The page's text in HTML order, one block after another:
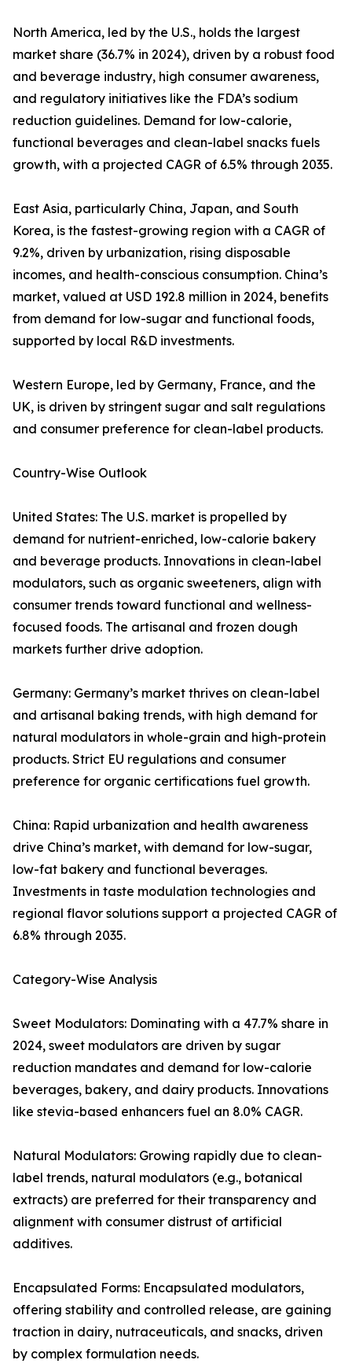
North America, led by the U.S., holds the largest
market share (36.7% in 2024), driven by a robust food
and beverage industry, high consumer awareness,
and regulatory initiatives like the FDA’s sodium
reduction guidelines. Demand for low-calorie,
functional beverages and clean-label snacks fuels
growth, with a projected CAGR of 6.5% through 2035.
East Asia, particularly China, Japan, and South
Korea, is the fastest-growing region with a CAGR of
9.2%, driven by urbanization, rising disposable
incomes, and health-conscious consumption. China’s
market, valued at USD 192.8 million in 2024, benefits
from demand for low-sugar and functional foods,
supported by local R&D investments.
Western Europe, led by Germany, France, and the
UK, is driven by stringent sugar and salt regulations
and consumer preference for clean-label products.
Country-Wise Outlook
United States: The U.S. market is propelled by
demand for nutrient-enriched, low-calorie bakery
and beverage products. Innovations in clean-label
modulators, such as organic sweeteners, align with
consumer trends toward functional and wellness-
focused foods. The artisanal and frozen dough
markets further drive adoption.
Germany: Germany’s market thrives on clean-label
and artisanal baking trends, with high demand for
natural modulators in whole-grain and high-protein
products. Strict EU regulations and consumer
preference for organic certifications fuel growth.
China: Rapid urbanization and health awareness
drive China’s market, with demand for low-sugar,
low-fat bakery and functional beverages.
Investments in taste modulation technologies and
regional flavor solutions support a projected CAGR of
6.8% through 2035.
Category-Wise Analysis
Sweet Modulators: Dominating with a 47.7% share in
2024, sweet modulators are driven by sugar
reduction mandates and demand for low-calorie
beverages, bakery, and dairy products. Innovations
like stevia-based enhancers fuel an 8.0% CAGR.
Natural Modulators: Growing rapidly due to clean-
label trends, natural modulators (e.g., botanical
extracts) are preferred for their transparency and
alignment with consumer distrust of artificial
additives.
Encapsulated Forms: Encapsulated modulators,
offering stability and controlled release, are gaining
traction in dairy, nutraceuticals, and snacks, driven
by complex formulation needs.